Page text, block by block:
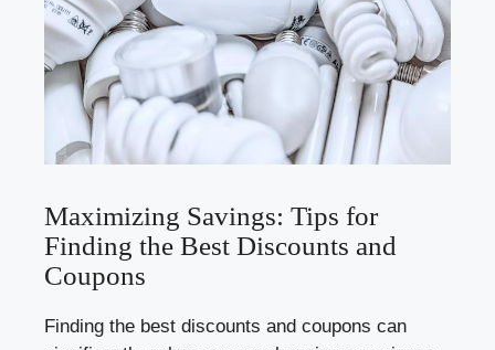
Maximizing Savings: Tips for
Finding the Best Discounts and
Coupons
Finding the best discounts and coupons can